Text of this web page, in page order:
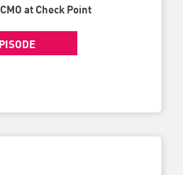
at Check Point